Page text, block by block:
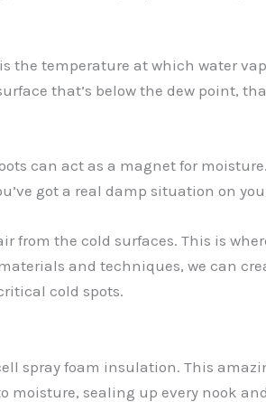
the temperature at which water
that’s below the dew point,
can act as a magnet for
got a real damp situation on
from the cold surfaces. This is
and techniques, we can
cold spots.
spray foam insulation. This
moisture, sealing up every nook